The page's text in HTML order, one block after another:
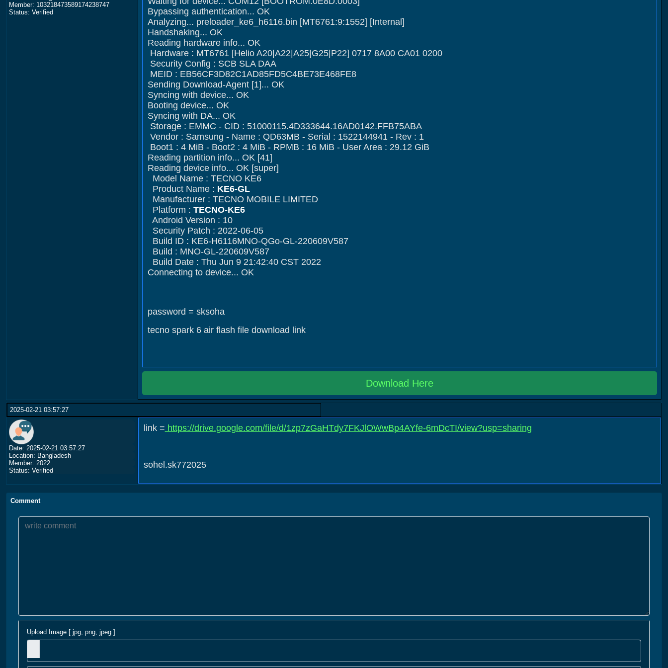
Member: 103218473589174238747
Status: Verified
Bypassing authentication... OK
Analyzing... preloader_ke6_h6116.bin [MT6761:9:1552] [Internal]
Handshaking... OK
Reading hardware info... OK
Hardware : MT6761 [Helio A20|A22|A25|G25|P22] 0717 8A00 CA01 0200
Security Config : SCB SLA DAA
MEID : EB56CF3D82C1AD85FD5C4BE73E468FE8
Sending Download-Agent [1]... OK
Syncing with device... OK
Booting device... OK
Syncing with DA... OK
Storage : EMMC - CID : 51000115.4D333644.16AD0142.FFB75ABA
Vendor : Samsung - Name : QD63MB - Serial : 1522144941 - Rev : 1
Boot1 : 4 MiB - Boot2 : 4 MiB - RPMB : 16 MiB - User Area : 29.12 GiB
Reading partition info... OK [41]
Reading device info... OK [super]
Model Name : TECNO KE6
Product Name : KE6-GL
Manufacturer : TECNO MOBILE LIMITED
Platform : TECNO-KE6
Android Version : 10
Security Patch : 2022-06-05
Build ID : KE6-H6116MNO-QGo-GL-220609V587
Build : MNO-GL-220609V587
Build Date : Thu Jun 9 21:42:40 CST 2022
Connecting to device... OK
password = sksoha
tecno spark 6 air flash file download link
Download Here
2025-02-21 03:57:27
Date: 2025-02-21 03:57:27
Location: Bangladesh
Member: 2022
Status: Verified
link = https://drive.google.com/file/d/1zp7zGaHTdy7FKJlOWwBp4AYfe-6mDcTI/view?usp=sharing
sohel.sk772025
Comment
Upload Image [ jpg, png, jpeg ]